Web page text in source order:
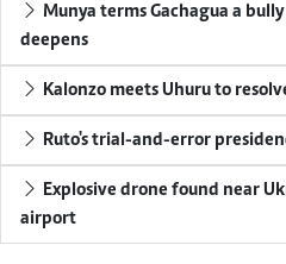
Munya terms Gachagua a
deepens
Kalonzo meets Uhuru to
Ruto's trial-and-error
Explosive drone found near
airport